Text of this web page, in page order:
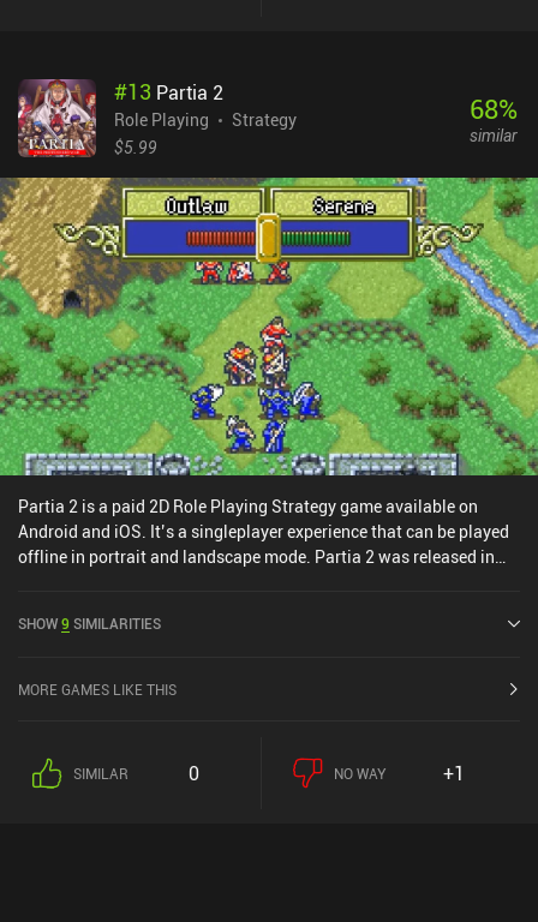
#13 Partia 2
Role Playing
Strategy
$5.99
68%
similar
Partia 2 is a paid 2D Role Playing Strategy game available on
Android and iOS. It’s a singleplayer experience that can be played
offline in portrait and landscape mode. Partia 2 was released in
SHOW9 SIMILARITIES
MORE GAMES LIKE THIS
SIMILAR 0 NO WAY +1